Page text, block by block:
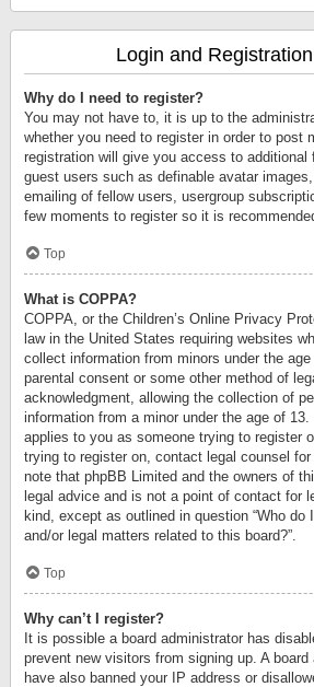
Login and
Why do I need to register?
You may not have to, it is up to the
whether you need to register in order to post
registration will give you access to additional
guest users such as definable avatar
emailing of fellow users, usergroup
few moments to register so it is
Top
What is COPPA?
COPPA, or the Children’s Online Privacy
law in the United States requiring websites
collect information from minors under the
parental consent or some other method of
acknowledgment, allowing the collection of
information from a minor under the age of
applies to you as someone trying to register
trying to register on, contact legal counsel
note that phpBB Limited and the owners of
legal advice and is not a point of contact for
kind, except as outlined in question “Who
and/or legal matters related to this board?”.
Top
Why can’t I register?
It is possible a board administrator has
prevent new visitors from signing up. A board
have also banned your IP address or